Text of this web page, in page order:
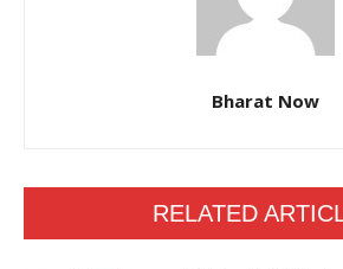
Bharat Now
RELATED